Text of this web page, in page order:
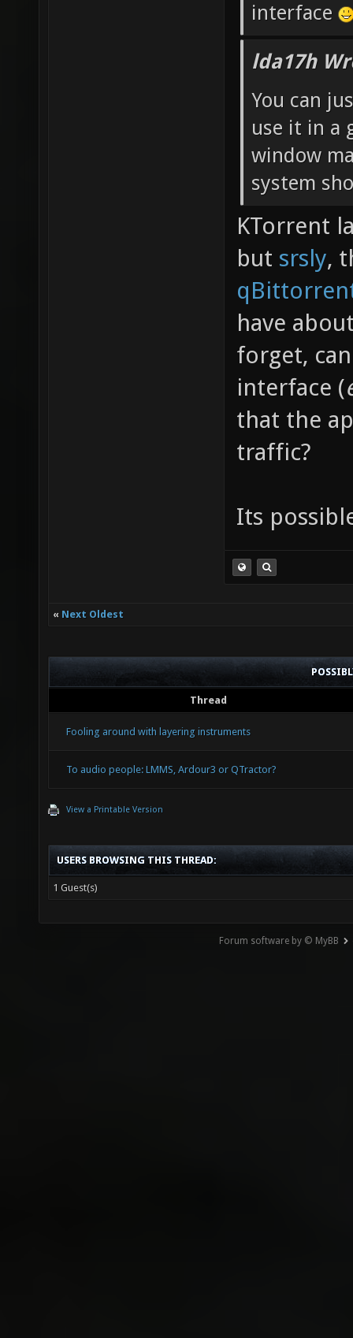
interface
lda17h
You can
use it in a
window
system
KTorrent
but srsly,
have
forget,
interface (
that the
traffic?
Its
« Next Oldest
Thread
Fooling around with layering instruments
To audio people: LMMS, Ardour3 or QTractor?
View a Printable Version
USERS BROWSING THIS THREAD:
1 Guest(s)
Forum software by © MyBB